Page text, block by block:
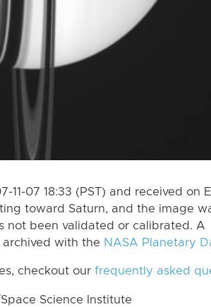
07 18:33 (PST) and received on
toward Saturn, and the image
not been validated or calibrated. A
with the NASA Planetary
checkout our frequently asked
Science Institute